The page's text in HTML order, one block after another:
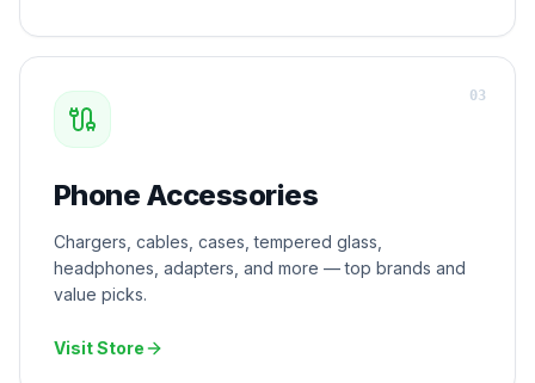
Phone Accessories
Chargers, cables, cases, tempered glass,
headphones, adapters, and more — top brands and
value picks.
Visit Store
03